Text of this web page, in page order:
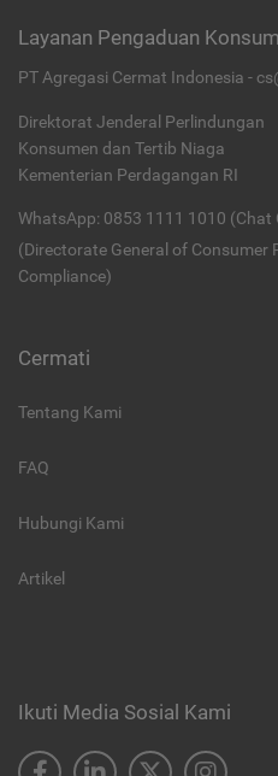
Layanan Pengaduan
PT Agregasi Cermat Indonesia -
Direktorat Jenderal Perlindungan
Konsumen dan Tertib Niaga
Kementerian Perdagangan RI
WhatsApp: 0853 1111 1010 (Chat
(Directorate General of Consumer
Compliance)
Cermati
Tentang Kami
FAQ
Hubungi Kami
Artikel
Ikuti Media Sosial Kami